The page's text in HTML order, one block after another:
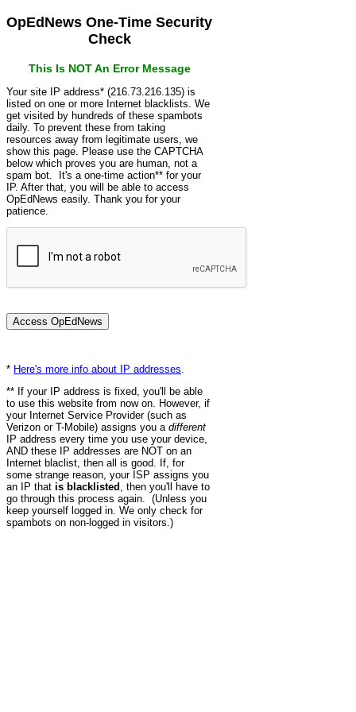
OpEdNews One-Time Security
Check
This Is NOT An Error Message
Your site IP address* (216.73.216.135) is
listed on one or more Internet blacklists. We
get visited by hundreds of these spambots
daily. To prevent these from taking
resources away from legitimate users, we
show this page. Please use the CAPTCHA
below which proves you are human, not a
spam bot. It's a one-time action** for your
IP. After that, you will be able to access
OpEdNews easily. Thank you for your
patience.
* Here's more info about IP addresses
** If your IP address is fixed, you'll be able
to use this website from now on. However, if
your Internet Service Provider (such as
Verizon or T-Mobile) assigns you a different
IP address every time you use your device,
AND these IP addresses are NOT on an
Internet blaclist, then all is good. If, for
some strange reason, your ISP assigns you
an IP that is blacklisted , then you'll have to
go through this process again. (Unless you
keep yourself logged in. We only check for
spambots on non-logged in visitors.)